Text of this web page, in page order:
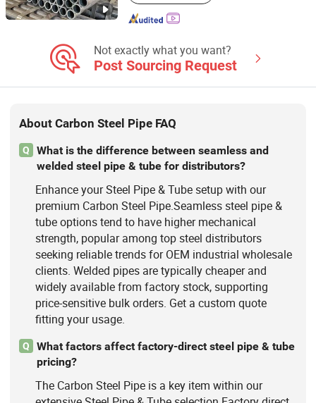
Not exactly what you want?
Post Sourcing Request
About Carbon Steel Pipe FAQ
Q
What is the difference between seamless and
welded steel pipe & tube for distributors?
Enhance your Steel Pipe & Tube setup with our
premium Carbon Steel Pipe.Seamless steel pipe &
tube options tend to have higher mechanical
strength, popular among top steel distributors
seeking reliable trends for OEM industrial wholesale
clients. Welded pipes are typically cheaper and
widely available from factory stock, supporting
price-sensitive bulk orders. Get a custom quote
fitting your usage.
Q
What factors affect factory-direct steel pipe & tube
pricing?
The Carbon Steel Pipe is a key item within our